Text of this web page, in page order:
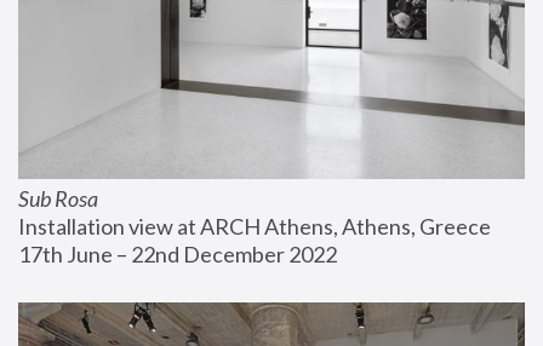
Sub Rosa
Installation view at ARCH Athens, Athens, Greece
17th June – 22nd December 2022